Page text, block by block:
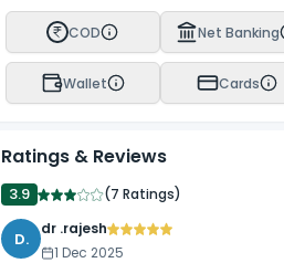
COD Net Banking
Wallet Cards
Ratings & Reviews
3.9 (7 Ratings)
D.
dr .rajesh
1 Dec 2025